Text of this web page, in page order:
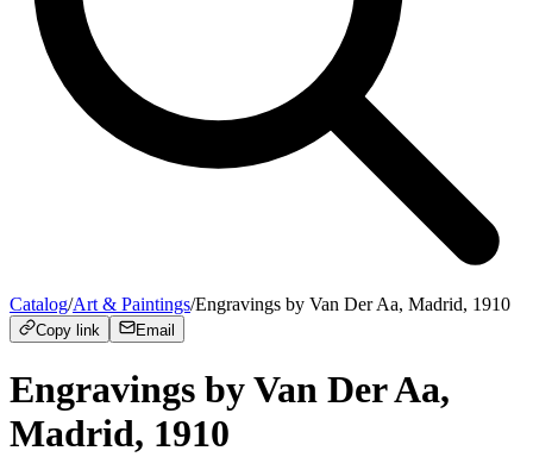
Catalog/Art & Paintings/Engravings by Van Der Aa, Madrid, 1910
Copy link Email
Engravings by Van Der Aa,
Madrid, 1910